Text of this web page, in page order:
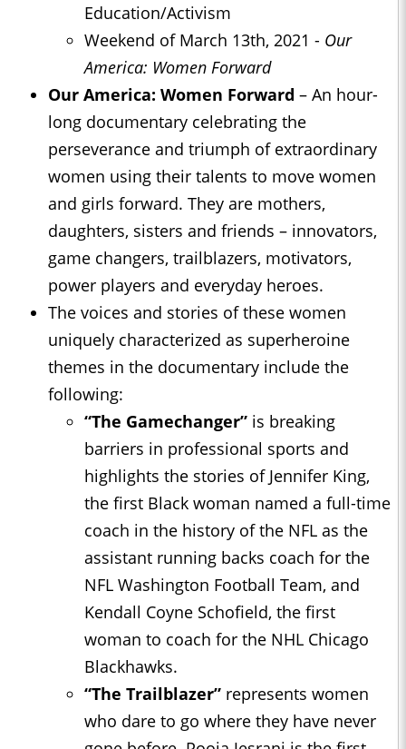
Education/Activism
Weekend of March 13th, 2021 - Our
America: Women Forward
Our America: Women Forward – An hour-
long documentary celebrating the
perseverance and triumph of extraordinary
women using their talents to move women
and girls forward. They are mothers,
daughters, sisters and friends – innovators,
game changers, trailblazers, motivators,
power players and everyday heroes.
The voices and stories of these women
uniquely characterized as superheroine
themes in the documentary include the
following:
“The Gamechanger” is breaking
barriers in professional sports and
highlights the stories of Jennifer King,
the first Black woman named a full-time
coach in the history of the NFL as the
assistant running backs coach for the
NFL Washington Football Team, and
Kendall Coyne Schofield, the first
woman to coach for the NHL Chicago
Blackhawks.
“The Trailblazer” represents women
who dare to go where they have never